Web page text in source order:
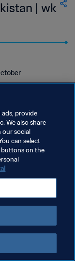
| wk
provide
We also share
our social
can select
buttons on the